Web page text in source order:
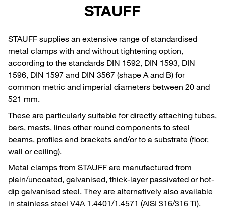
STAUFF
STAUFF supplies an extensive range of standardised
metal clamps with and without tightening option,
according to the standards DIN 1592, DIN 1593, DIN
1596, DIN 1597 and DIN 3567 (shape A and B) for
common metric and imperial diameters between 20 and
521 mm.
These are particularly suitable for directly attaching tubes,
bars, masts, lines other round components to steel
beams, profiles and brackets and/or to a substrate (floor,
wall or ceiling).
Metal clamps from STAUFF are manufactured from
plain/uncoated, galvanised, thick-layer passivated or hot-
dip galvanised steel. They are alternatively also available
in stainless steel V4A 1.4401/1.4571 (AISI 316/316 Ti).